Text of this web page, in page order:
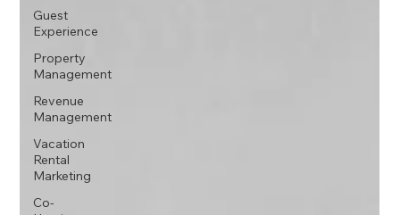
Guest
Experience
Property
Management
Revenue
Management
Vacation
Rental
Marketing
Co-